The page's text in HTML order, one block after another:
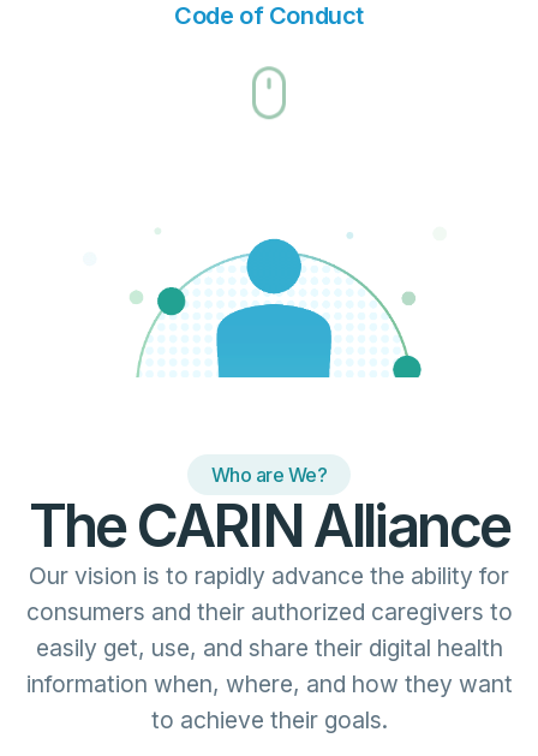
Code of Conduct
Who are We?
The CARIN Alliance
Our vision is to rapidly advance the ability for
consumers and their authorized caregivers to
easily get, use, and share their digital health
information when, where, and how they want
to achieve their goals.